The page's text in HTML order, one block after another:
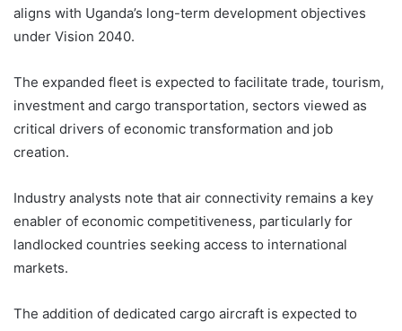
aligns with Uganda’s long-term development objectives
under Vision 2040.
The expanded fleet is expected to facilitate trade, tourism,
investment and cargo transportation, sectors viewed as
critical drivers of economic transformation and job
creation.
Industry analysts note that air connectivity remains a key
enabler of economic competitiveness, particularly for
landlocked countries seeking access to international
markets.
The addition of dedicated cargo aircraft is expected to